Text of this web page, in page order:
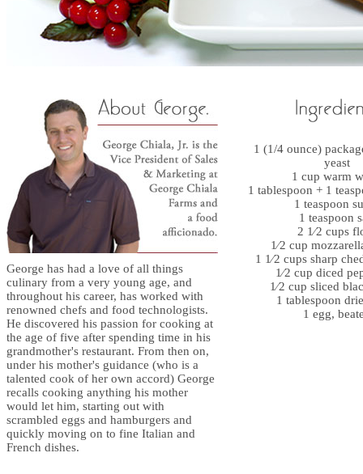
George has had a love of all things
culinary from a very young age, and
throughout his career, has worked with
renowned chefs and food technologists.
He discovered his passion for cooking at
the age of five after spending time in his
grandmother's restaurant. From then on,
under his mother's guidance (who is a
talented cook of her own accord) George
recalls cooking anything his mother
would let him, starting out with
scrambled eggs and hamburgers and
quickly moving on to fine Italian and
French dishes.
1 (1/4 ounce)
yeast
1 cup warm
1 tablespoon + 1
1 teaspoon
1 teaspoon
2 1⁄2 cups
1⁄2 cup
1 1⁄2 cups sharp
1⁄2 cup diced
1⁄2 cup sliced
1 tablespoon
1 egg,